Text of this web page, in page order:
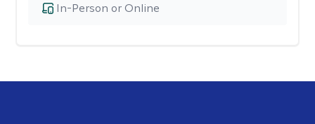
In-Person or Online